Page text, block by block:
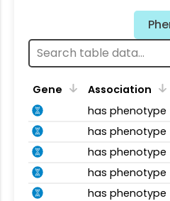
Gene Association
has phenotype
has phenotype
has phenotype
has phenotype
has phenotype